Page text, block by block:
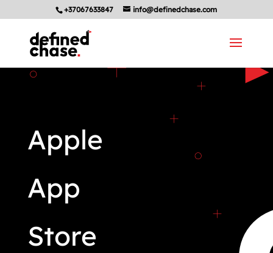
+37067633847 info@definedchase.com
Apple
App
Store